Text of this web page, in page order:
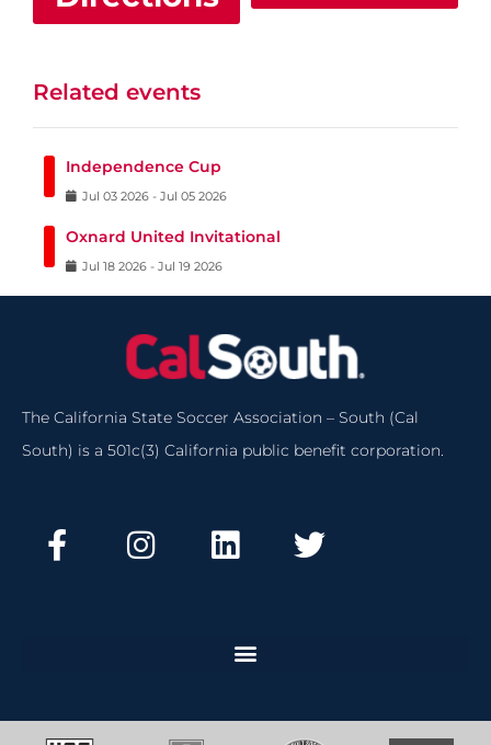
Related events
Independence Cup
Jul 03 2026 - Jul 05 2026
Oxnard United Invitational
Jul 18 2026 - Jul 19 2026
The California State Soccer Association – South (Cal
South) is a 501c(3) California public benefit corporation.